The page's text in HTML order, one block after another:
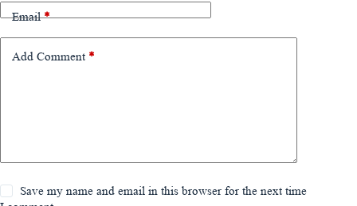
Email*
Add Comment *
Save my name and email in this browser for the next time